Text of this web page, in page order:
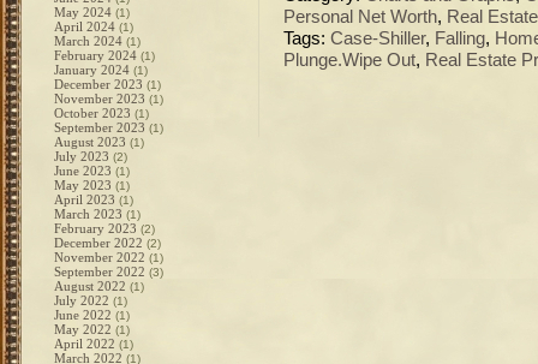
May 2024 (1)
April 2024 (1)
March 2024 (1)
February 2024 (1)
January 2024 (1)
December 2023 (1)
November 2023 (1)
October 2023 (1)
September 2023 (1)
August 2023 (1)
July 2023 (2)
June 2023 (1)
May 2023 (1)
April 2023 (1)
March 2023 (1)
February 2023 (2)
December 2022 (2)
November 2022 (1)
September 2022 (3)
August 2022 (1)
July 2022 (1)
June 2022 (1)
May 2022 (1)
April 2022 (1)
March 2022 (1)
Personal Net Worth, Real Estate
Tags: Case-Shiller, Falling,
Plunge.Wipe Out, Real Estate